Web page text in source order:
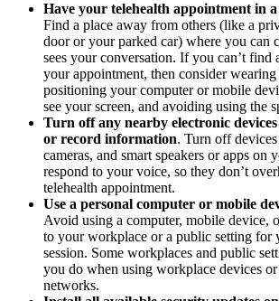
Have your telehealth appointment in
Find a place away from others (like a
door or your parked car) where you can
sees your conversation. If you can’t find
your appointment, then consider wearing
positioning your computer or mobile
see your screen, and avoiding using the
Turn off any nearby electronic
or record information. Turn off
cameras, and smart speakers or apps on
respond to your voice, so they don’t
telehealth appointment.
Use a personal computer or mobile
Avoid using a computer, mobile device,
to your workplace or a public setting for
session. Some workplaces and public
you do when using workplace devices
networks.